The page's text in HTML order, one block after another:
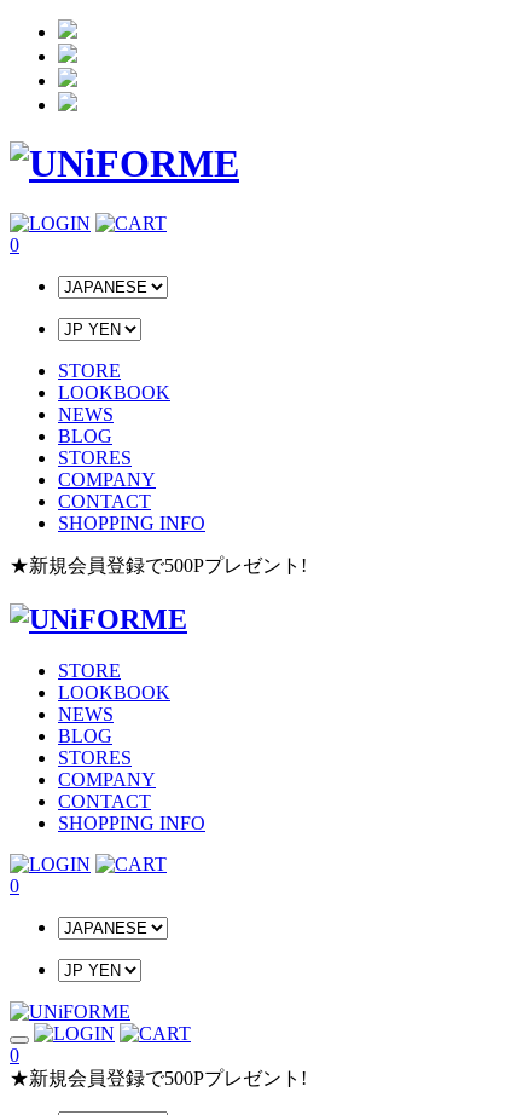
0
STORE
LOOKBOOK
NEWS
BLOG
STORES
COMPANY
CONTACT
SHOPPING INFO
★新規会員登録で500Pプレゼント!
STORE
LOOKBOOK
NEWS
BLOG
STORES
COMPANY
CONTACT
SHOPPING INFO
0
0
★新規会員登録で500Pプレゼント!